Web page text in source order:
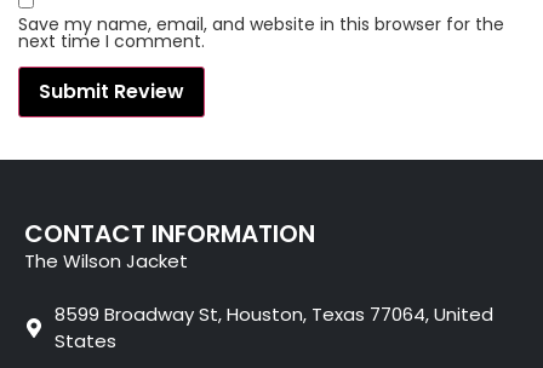
Save my name, email, and website in this browser for the
next time I comment.
CONTACT INFORMATION
The Wilson Jacket
8599 Broadway St, Houston, Texas 77064, United
States